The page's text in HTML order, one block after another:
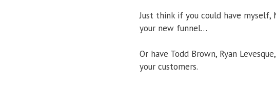
Just think if you could have
your new funnel…
Or have Todd Brown, Ryan
your customers.